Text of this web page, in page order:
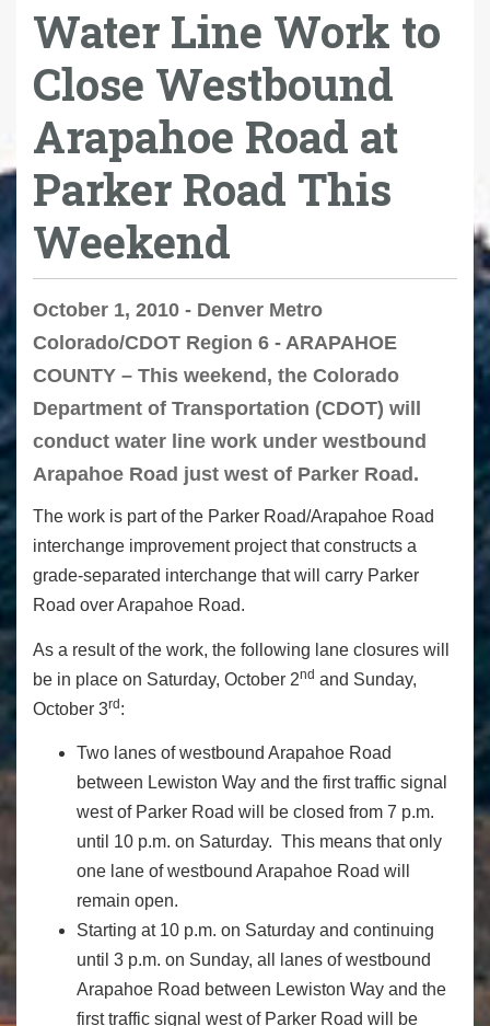
Water Line Work to
Close Westbound
Arapahoe Road at
Parker Road This
Weekend
October 1, 2010 - Denver Metro
Colorado/CDOT Region 6 - ARAPAHOE
COUNTY – This weekend, the Colorado
Department of Transportation (CDOT) will
conduct water line work under westbound
Arapahoe Road just west of Parker Road.
The work is part of the Parker Road/Arapahoe Road
interchange improvement project that constructs a
grade-separated interchange that will carry Parker
Road over Arapahoe Road.
As a result of the work, the following lane closures will
be in place on Saturday, October 2nd and Sunday,
October 3rd :
Two lanes of westbound Arapahoe Road
between Lewiston Way and the first traffic signal
west of Parker Road will be closed from 7 p.m.
until 10 p.m. on Saturday. This means that only
one lane of westbound Arapahoe Road will
remain open.
Starting at 10 p.m. on Saturday and continuing
until 3 p.m. on Sunday, all lanes of westbound
Arapahoe Road between Lewiston Way and the
first traffic signal west of Parker Road will be